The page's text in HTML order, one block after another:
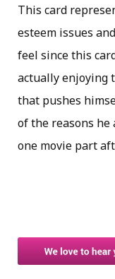
This card
esteem issues
feel since this
actually enjoying
that pushes
of the reasons he
one movie part